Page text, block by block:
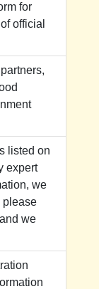
for
official
listed on
expert
we
please
we